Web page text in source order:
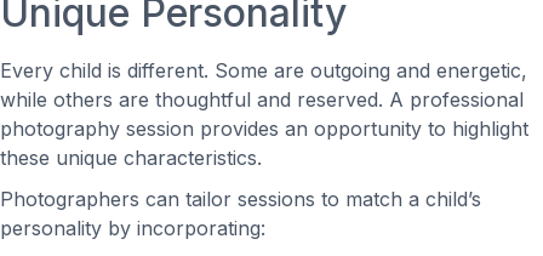
Unique Personality
Every child is different. Some are outgoing and energetic,
while others are thoughtful and reserved. A professional
photography session provides an opportunity to highlight
these unique characteristics.
Photographers can tailor sessions to match a child’s
personality by incorporating: